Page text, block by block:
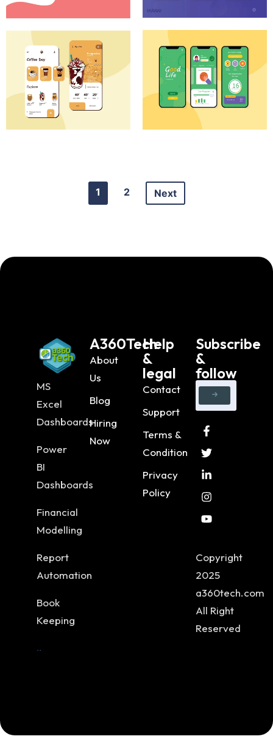
1 2 Next
MS
Excel
Dashboards
Power
BI
Dashboards
Financial
Modelling
Report
Automation
Book
Keeping
..
A360Tech
About
Us
Blog
Hiring
Now
Help
&
legal
Contact
Support
Terms &
Condition
Privacy
Policy
Subscribe
&
follow
Copyright
2025
a360tech.com
All Right
Reserved